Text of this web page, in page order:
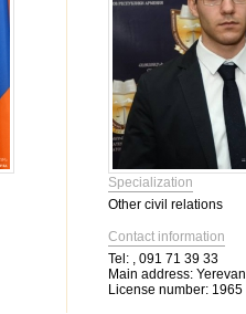
Specialization
Other civil relations
Contact information
Tel: , 091 71 39 33
Main address: Yerevan
License number: 1965